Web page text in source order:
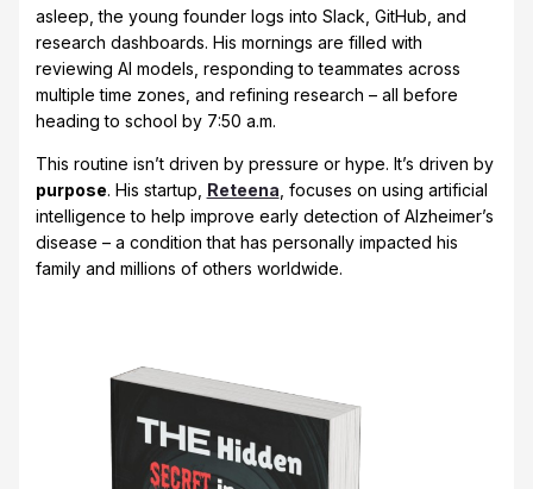
asleep, the young founder logs into Slack, GitHub, and
research dashboards. His mornings are filled with
reviewing AI models, responding to teammates across
multiple time zones, and refining research – all before
heading to school by 7:50 a.m.
This routine isn’t driven by pressure or hype. It’s driven by
purpose. His startup, Reteena , focuses on using artificial
intelligence to help improve early detection of Alzheimer’s
disease – a condition that has personally impacted his
family and millions of others worldwide.